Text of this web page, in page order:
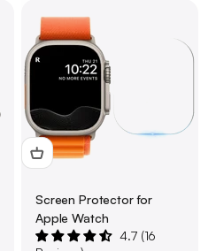
Screen Protector for
Apple Watch
4.7 (16